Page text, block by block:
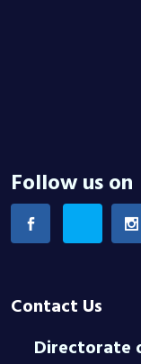
Follow us on
Contact Us
Directorate